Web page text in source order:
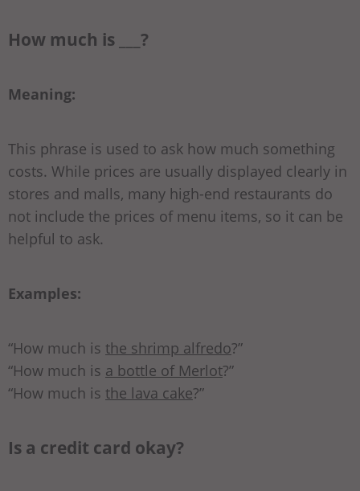
How much is ___?
Meaning:
This phrase is used to ask how much something
costs. While prices are usually displayed clearly in
stores and malls, many high-end restaurants do
not include the prices of menu items, so it can be
helpful to ask.
Examples:
“How much is the shrimp alfredo?”
“How much is a bottle of Merlot?”
“How much is the lava cake?”
Is a credit card okay?